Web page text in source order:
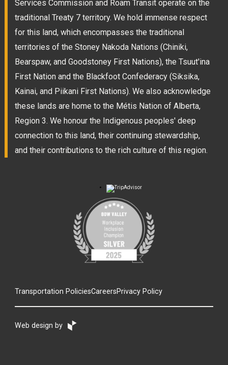
Services Commission and Roam Transit operate on the
traditional Treaty 7 territory. We hold immense respect
for this land, which encompasses the traditional
territories of the Stoney Nakoda Nations (Chiniki,
Bearspaw, and Goodstoney First Nations), the Tsuut'ina
First Nation and the Blackfoot Confederacy (Siksika,
Kainai, and Piikani First Nations). We also acknowledge
these lands are home to the Métis Nation of Alberta,
Region 3. We honour the Indigenous peoples' deep
connection to this land, their continuing stewardship,
and their contributions to the rich culture of this region.
Transportation PoliciesCareersPrivacy Policy
Web design by